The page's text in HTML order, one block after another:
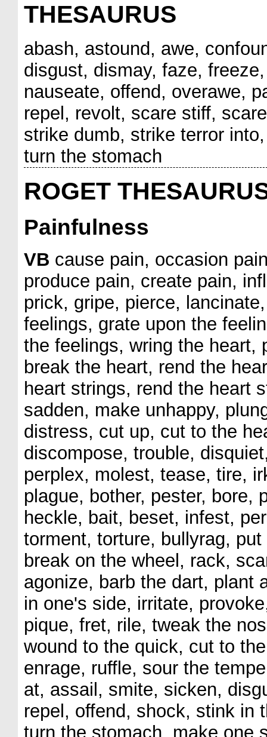
THESAURUS
abash, astound, awe,
disgust, dismay, faze,
nauseate, offend, overawe,
repel, revolt, scare stiff,
strike dumb, strike terror
turn the stomach
ROGET
Painfulness
VB cause pain, occasion
produce pain, create pain,
prick, gripe, pierce,
feelings, grate upon the
the feelings, wring the heart,
break the heart, rend the
heart strings, rend the heart
sadden, make unhappy,
distress, cut up, cut to the
discompose, trouble,
perplex, molest, tease, tire,
plague, bother, pester, bore,
heckle, bait, beset, infest,
torment, torture, bullyrag,
break on the wheel, rack,
agonize, barb the dart, plant
in one's side, irritate,
pique, fret, rile, tweak the
wound to the quick, cut to
enrage, ruffle, sour the
at, assail, smite, sicken,
repel, offend, shock, stink in
turn the stomach, make one